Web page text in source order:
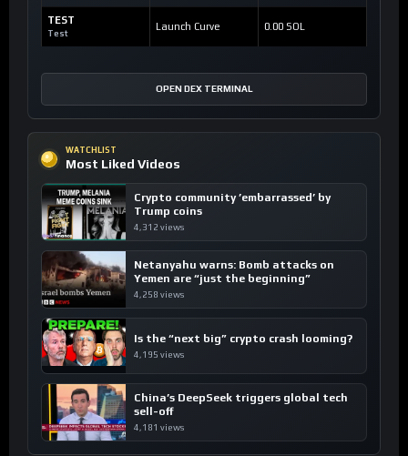
TEST
Test
Launch Curve 0.00 SOL
OPEN DEX TERMINAL
WATCHLIST
Most Liked Videos
Crypto community ’embarrassed’ by
Trump coins
4,312 views
Netanyahu warns: Bomb attacks on
Yemen are “just the beginning”
4,258 views
Is the “next big” crypto crash looming?
4,195 views
China’s DeepSeek triggers global tech
sell-off
4,181 views